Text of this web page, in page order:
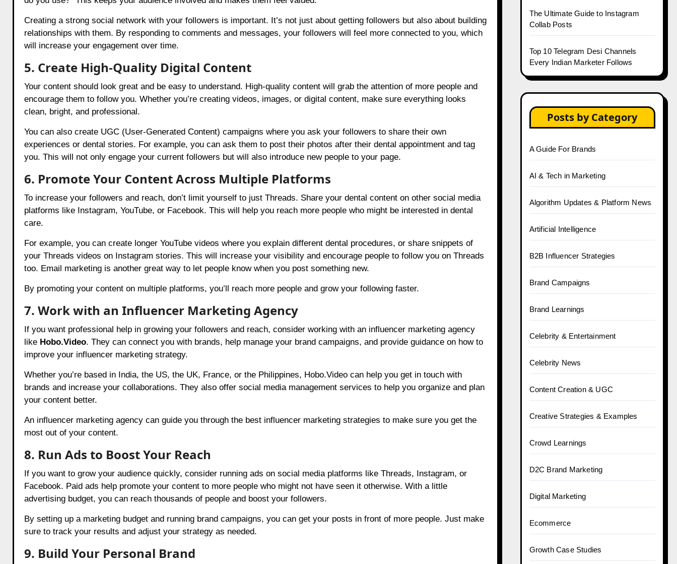
Creating a strong social network with your followers is important. It’s not just about getting followers but also about building
relationships with them. By responding to comments and messages, your followers will feel more connected to you, which
will increase your engagement over time.
5. Create High-Quality Digital Content
Your content should look great and be easy to understand. High-quality content will grab the attention of more people and
encourage them to follow you. Whether you’re creating videos, images, or digital content, make sure everything looks
clean, bright, and professional.
You can also create UGC (User-Generated Content) campaigns where you ask your followers to share their own
experiences or dental stories. For example, you can ask them to post their photos after their dental appointment and tag
you. This will not only engage your current followers but will also introduce new people to your page.
6. Promote Your Content Across Multiple Platforms
To increase your followers and reach, don’t limit yourself to just Threads. Share your dental content on other social media
platforms like Instagram, YouTube, or Facebook. This will help you reach more people who might be interested in dental
care.
For example, you can create longer YouTube videos where you explain different dental procedures, or share snippets of
your Threads videos on Instagram stories. This will increase your visibility and encourage people to follow you on Threads
too. Email marketing is another great way to let people know when you post something new.
By promoting your content on multiple platforms, you’ll reach more people and grow your following faster.
7. Work with an Influencer Marketing Agency
If you want professional help in growing your followers and reach, consider working with an influencer marketing agency
like Hobo.Video. They can connect you with brands, help manage your brand campaigns, and provide guidance on how to
improve your influencer marketing strategy.
Whether you’re based in India, the US, the UK, France, or the Philippines, Hobo.Video can help you get in touch with
brands and increase your collaborations. They also offer social media management services to help you organize and plan
your content better.
An influencer marketing agency can guide you through the best influencer marketing strategies to make sure you get the
most out of your content.
8. Run Ads to Boost Your Reach
If you want to grow your audience quickly, consider running ads on social media platforms like Threads, Instagram, or
Facebook. Paid ads help promote your content to more people who might not have seen it otherwise. With a little
advertising budget, you can reach thousands of people and boost your followers.
By setting up a marketing budget and running brand campaigns, you can get your posts in front of more people. Just make
sure to track your results and adjust your strategy as needed.
9. Build Your Personal Brand
The Ultimate Guide to Instagram
Collab Posts
Top 10 Telegram Desi Channels
Every Indian Marketer Follows
Posts by Category
A Guide For Brands
AI & Tech in Marketing
Algorithm Updates & Platform News
Artificial Intelligence
B2B Influencer Strategies
Brand Campaigns
Brand Learnings
Celebrity & Entertainment
Celebrity News
Content Creation & UGC
Creative Strategies & Examples
Crowd Learnings
D2C Brand Marketing
Digital Marketing
Ecommerce
Growth Case Studies